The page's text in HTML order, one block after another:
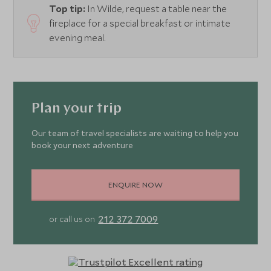
Top tip: In Wilde, request a table near the
fireplace for a special breakfast or intimate
evening meal.
Plan your trip
Our team of travel specialists are waiting to help you
book your next adventure
ENQUIRE NOW
or call us on 212 372 7009